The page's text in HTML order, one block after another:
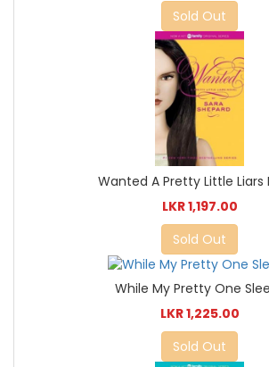
Sold Out
Wanted A Pretty Little Liars
LKR 1,197.00
Sold Out
While My Pretty One
LKR 1,225.00
Sold Out